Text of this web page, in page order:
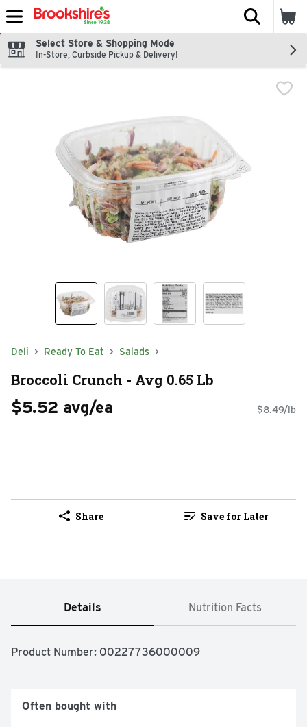
Skip header to page content
The
Select Store & Shopping Mode
In-Store, Curbside Pickup & Delivery!
Deli Ready To Eat Salads
Broccoli Crunch - Avg 0.65 Lb
$5.52 avg/ea $8.49/lb
Share Save for Later
Details Nutrition Facts
Product Number: 00227736000009
Often bought with